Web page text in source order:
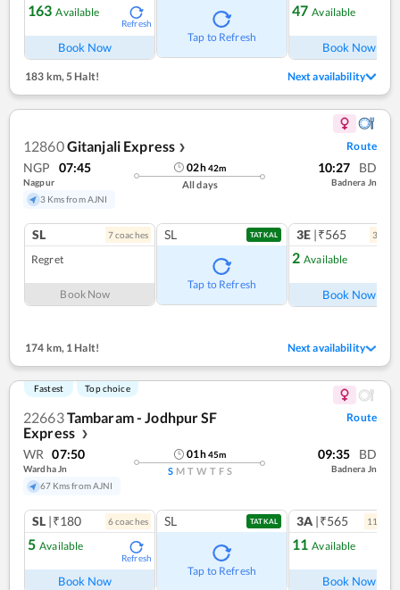
163 Available
Refresh
Book Now
Tap to Refresh
47 Available
Book Now
183 km, 5 Halt! Next availability
12860Gitanjali Express ❯ Route
NGP 07:45
Nagpur
3 Kms from AJNI
02h42m
All days
10:27 BD
Badnera Jn
SL 7coaches
Regret
Book Now
SL TATKAL
Tap to Refresh
3E |₹565 3
2 Available
Book Now
174 km, 1 Halt! Next availability
Fastest Top choice
22663Tambaram - Jodhpur SF
Express
❯
Route
WR 07:50
Wardha Jn
67 Kms from AJNI
01h45m
S M T W T F S
09:35 BD
Badnera Jn
SL |₹180 6coaches
5 Available
Refresh
Book Now
SL TATKAL
Tap to Refresh
3A |₹565 11
11 Available
Book Now